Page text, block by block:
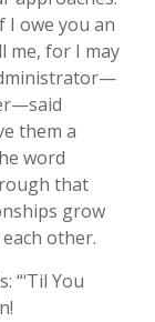
I owe you an
me, for I may
them a
word
that
grow
other.
“‘Til You